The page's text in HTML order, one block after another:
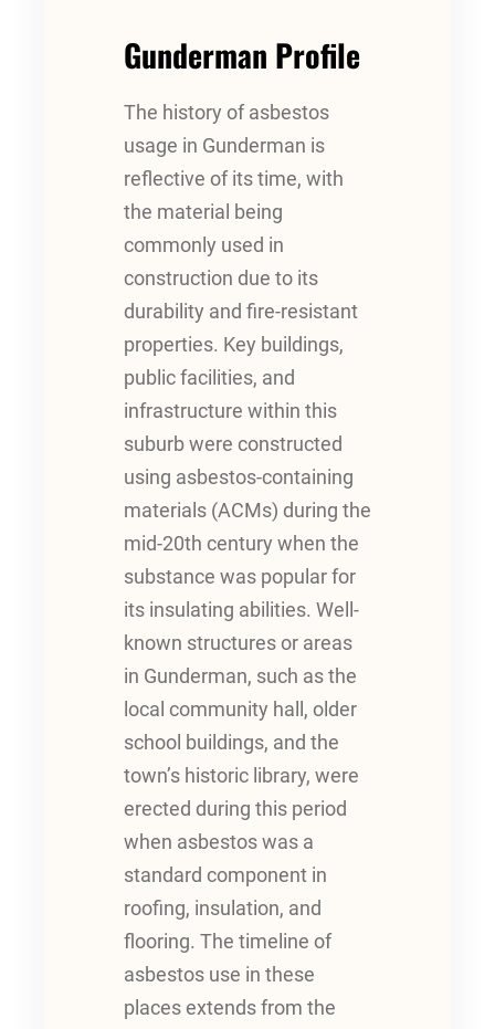
Gunderman Profile
The history of asbestos
usage in Gunderman is
reflective of its time, with
the material being
commonly used in
construction due to its
durability and fire-resistant
properties. Key buildings,
public facilities, and
infrastructure within this
suburb were constructed
using asbestos-containing
materials (ACMs) during the
mid-20th century when the
substance was popular for
its insulating abilities. Well-
known structures or areas
in Gunderman, such as the
local community hall, older
school buildings, and the
town’s historic library, were
erected during this period
when asbestos was a
standard component in
roofing, insulation, and
flooring. The timeline of
asbestos use in these
places extends from the